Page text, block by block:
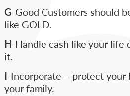
G-Good Customers should
like GOLD.
H-Handle cash like your life
it.
I-Incorporate – protect your
your family.